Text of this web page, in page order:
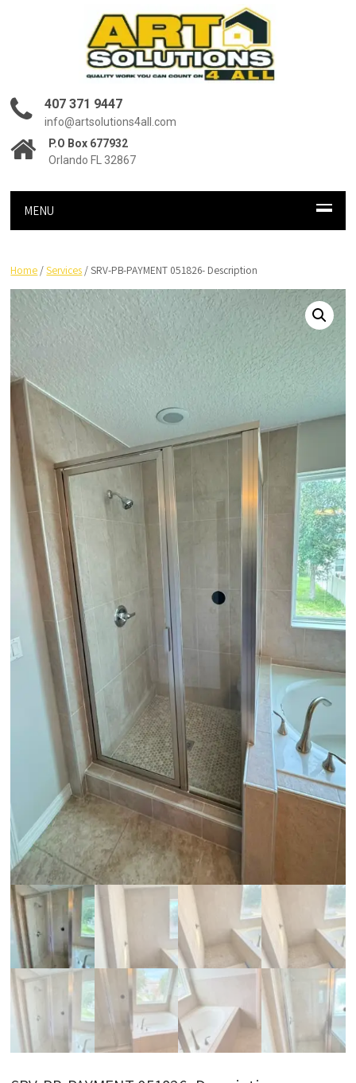
407 371 9447
info@artsolutions4all.com
P.O Box 677932
Orlando FL 32867
MENU
Home /Services / SRV-PB-PAYMENT 051826- Description